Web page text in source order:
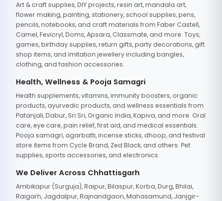
Art & craft supplies, DIY projects, resin art, mandala art,
flower making, painting, stationery, school supplies, pens,
pencils, notebooks, and craft materials from Faber Castell,
Camel, Fevicryl, Doms, Apsara, Classmate, and more. Toys,
games, birthday supplies, return gifts, party decorations, gift
shop items, and imitation jewellery including bangles,
clothing, and fashion accessories.
Health, Wellness & Pooja Samagri
Health supplements, vitamins, immunity boosters, organic
products, ayurvedic products, and wellness essentials from
Patanjali, Dabur, Sri Sri, Organic India, Kapiva, and more. Oral
care, eye care, pain relief, first aid, and medical essentials.
Pooja samagri, agarbatti, incense sticks, dhoop, and festival
store items from Cycle Brand, Zed Black, and others. Pet
supplies, sports accessories, and electronics.
We Deliver Across Chhattisgarh
Ambikapur (Surguja), Raipur, Bilaspur, Korba, Durg, Bhilai,
Raigarh, Jagdalpur, Rajnandgaon, Mahasamund, Janjgir-